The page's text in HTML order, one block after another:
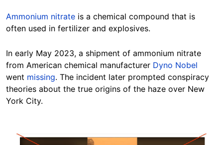
Ammonium nitrate is a chemical compound that is
often used in fertilizer and explosives.
In early May 2023, a shipment of ammonium nitrate
from American chemical manufacturer Dyno Nobel
went missing. The incident later prompted conspiracy
theories about the true origins of the haze over New
York City.
Image